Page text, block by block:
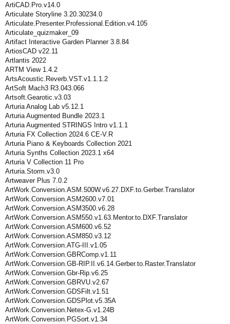
ArtiCAD.Pro.v14.0
Articulate Storyline 3.20.30234.0
Articulate.Presenter.Professional.Edition.v4.105
Articulate_quizmaker_09
Artifact Interactive Garden Planner 3.8.84
ArtiosCAD v22.11
Artlantis 2022
ARTM View 1.4.2
ArtsAcoustic.Reverb.VST.v1.1.1.2
ArtSoft Mach3 R3.043.066
Artsoft.Gearotic.v3.03
Arturia Analog Lab v5.12.1
Arturia Augmented Bundle 2023.1
Arturia Augmented STRINGS Intro v1.1.1
Arturia FX Collection 2024.6 CE-V.R
Arturia Piano & Keyboards Collection 2021
Arturia Synths Collection 2023.1 x64
Arturia V Collection 11 Pro
Arturia.Storm.v3.0
Artweaver Plus 7.0.2
ArtWork.Conversion.ASM.500W.v6.27.DXF.to.Gerber.Translator
ArtWork.Conversion.ASM2600.v7.01
ArtWork.Conversion.ASM3500.v6.28
ArtWork.Conversion.ASM550.v1.63.Mentor.to.DXF.Translator
ArtWork.Conversion.ASM600.v6.52
ArtWork.Conversion.ASM850.v3.12
ArtWork.Conversion.ATG-III.v1.05
ArtWork.Conversion.GBRComp.v1.11
ArtWork.Conversion.GB-RIP.II.v6.14.Gerber.to.Raster.Translator
ArtWork.Conversion.Gbr-Rip.v6.25
ArtWork.Conversion.GBRVU.v2.67
ArtWork.Conversion.GDSFilt.v1.51
ArtWork.Conversion.GDSPlot.v5.35A
ArtWork.Conversion.Netex-G.v1.24B
ArtWork.Conversion.PGSort.v1.34